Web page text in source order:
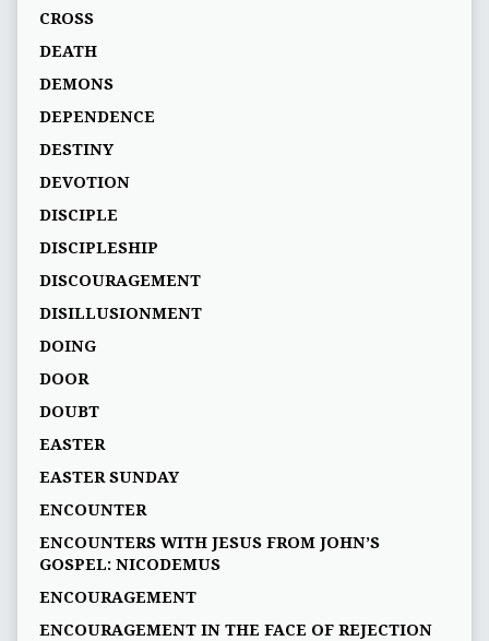
CROSS
DEATH
DEMONS
DEPENDENCE
DESTINY
DEVOTION
DISCIPLE
DISCIPLESHIP
DISCOURAGEMENT
DISILLUSIONMENT
DOING
DOOR
DOUBT
EASTER
EASTER SUNDAY
ENCOUNTER
ENCOUNTERS WITH JESUS FROM JOHN’S
GOSPEL: NICODEMUS
ENCOURAGEMENT
ENCOURAGEMENT IN THE FACE OF REJECTION